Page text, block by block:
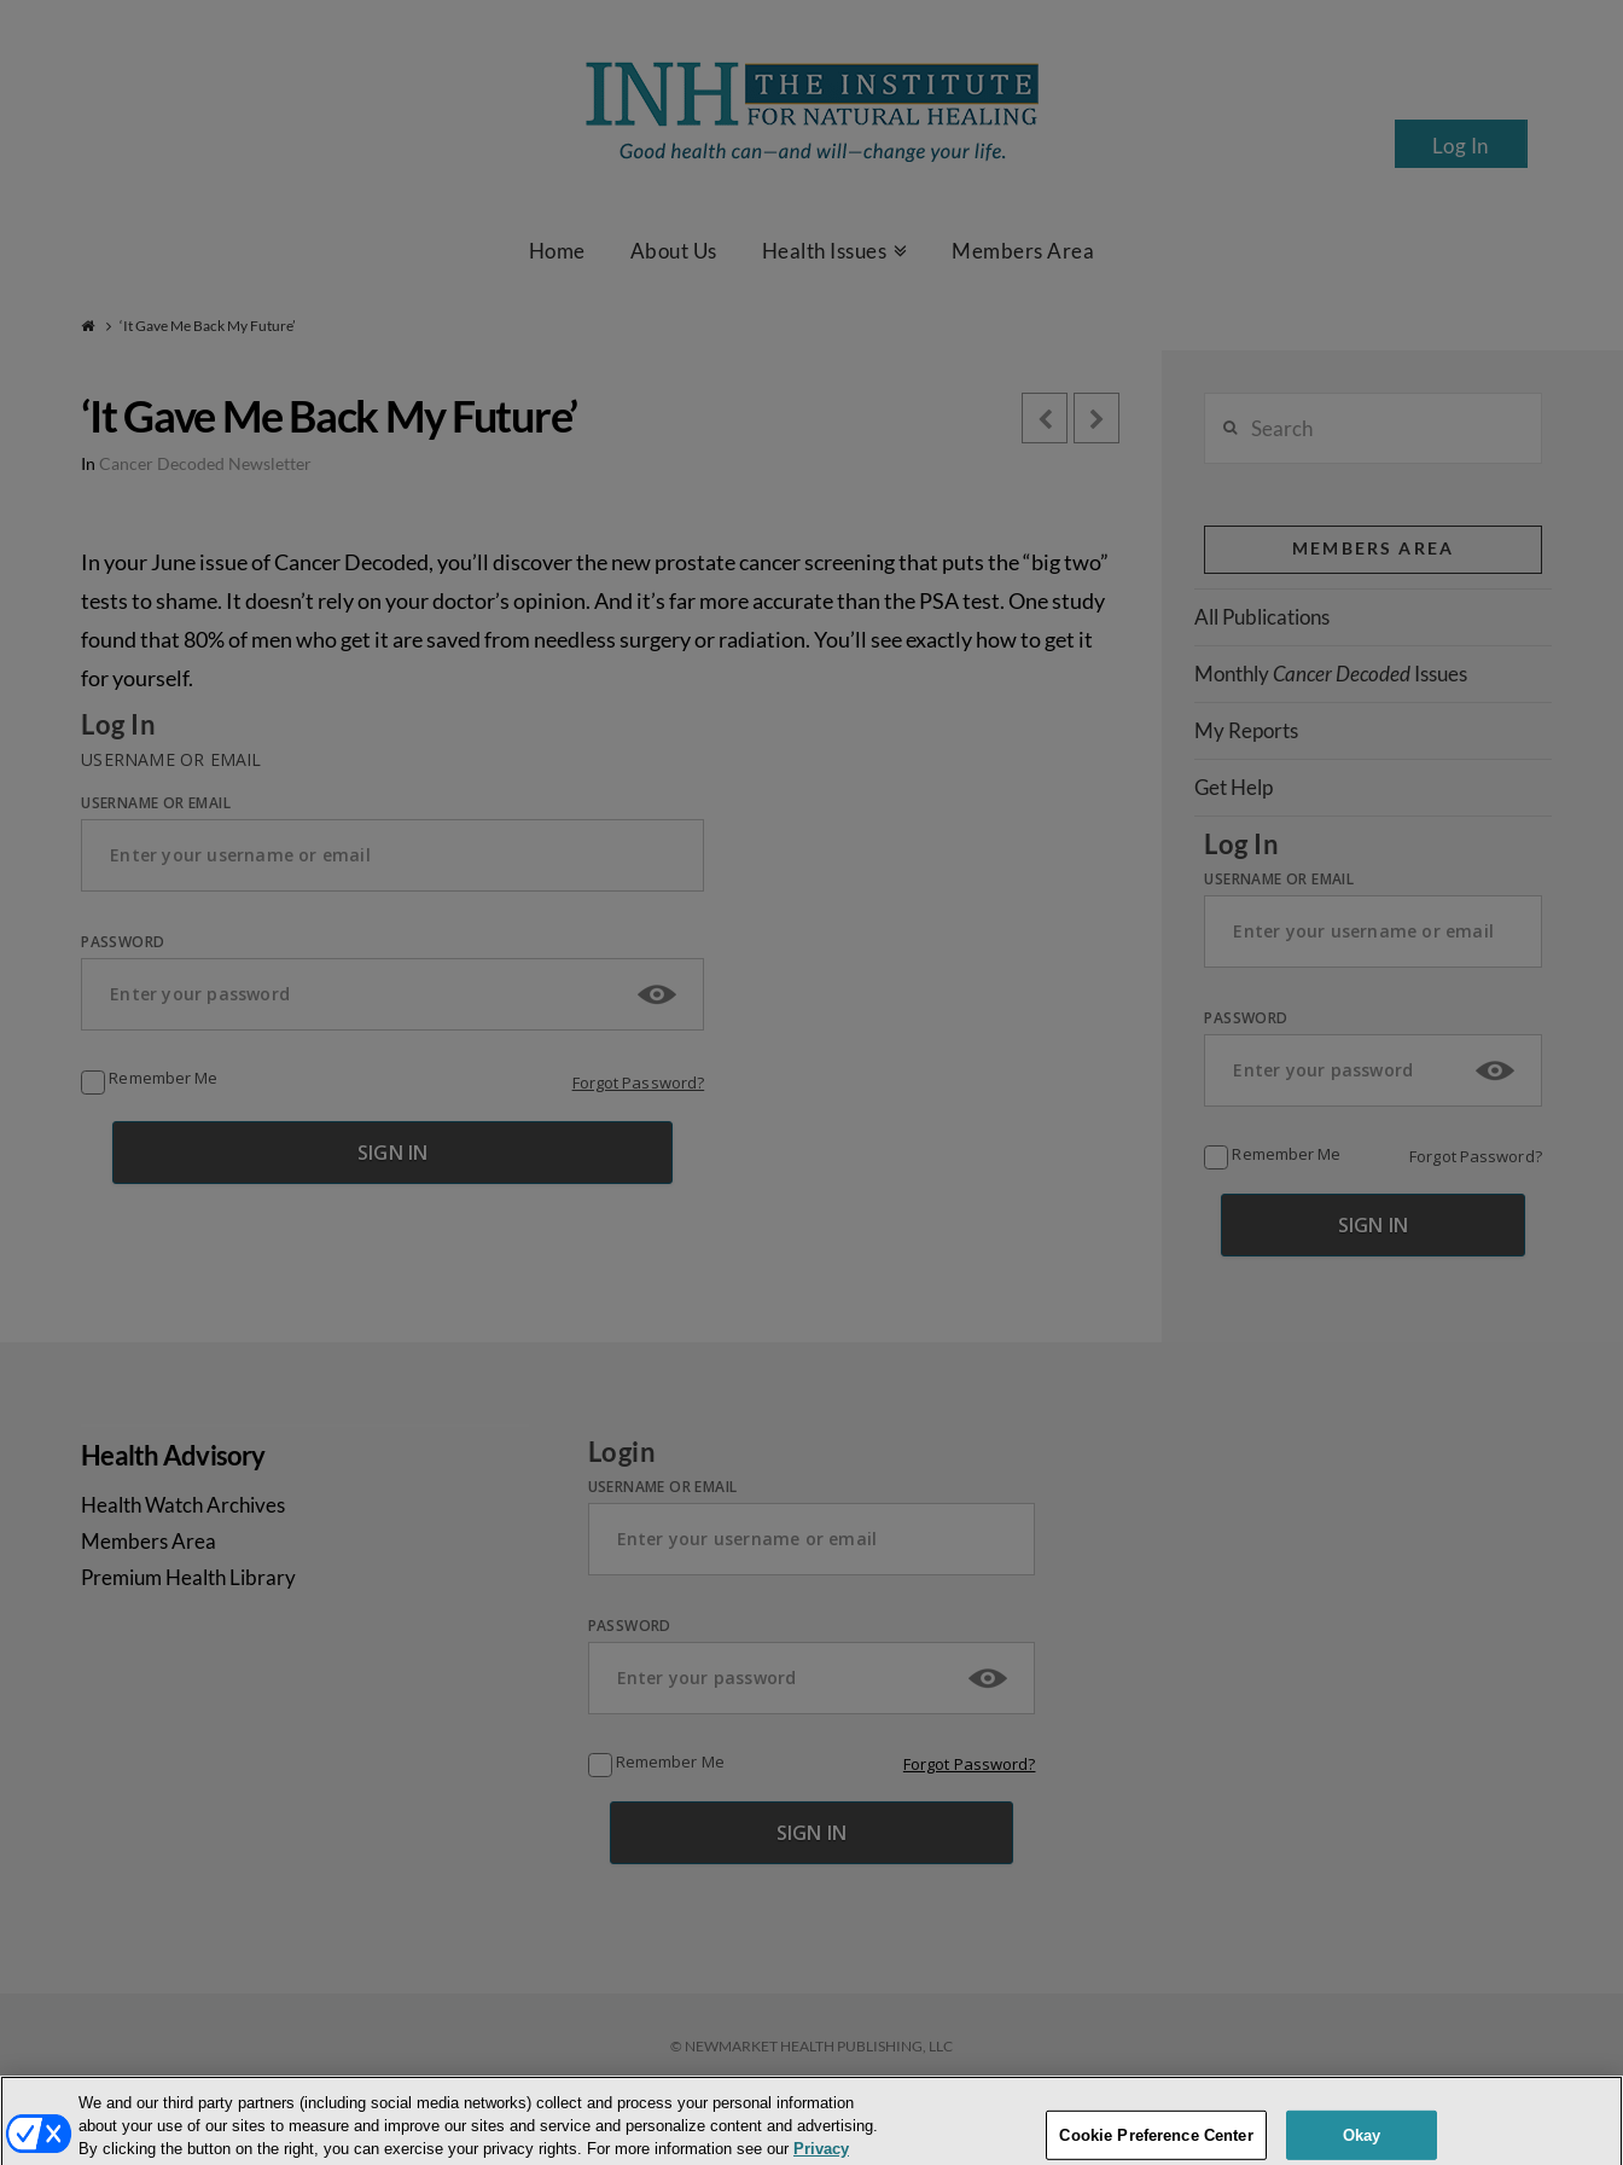
Healing
Home About Us Health Issues Members Area
Log In
‘It Gave Me Back My Future’
‘It Gave Me Back My Future’
In Cancer Decoded Newsletter
In your June issue of Cancer Decoded, you’ll discover the new prostate cancer screening that puts the “big two”
tests to shame. It doesn’t rely on your doctor’s opinion. And it’s far more accurate than the PSA test. One study
found that 80% of men who get it are saved from needless surgery or radiation. You’ll see exactly how to get it
for yourself.
Log In
USERNAME OR EMAIL
USERNAME OR EMAIL
PASSWORD
Remember Me Forgot Password?
MEMBERS AREA
All Publications
MonthlyCancer Decoded Issues
My Reports
Get Help
Log In
USERNAME OR EMAIL
PASSWORD
Remember Me Forgot Password?
Health Advisory
Health Watch Archives
Members Area
Premium Health Library
Login
USERNAME OR EMAIL
PASSWORD
Remember Me Forgot Password?
© NEWMARKET HEALTH PUBLISHING, LLC
MEMBER LOGIN CONTACT US ABOUT INH TERMS AND CONDITIONS PRIVACY POLICY COOKIE POLICY ACCESSIBILITY STATEMENT DO NOT SELL OR SHARE MY PERSONAL INFORMATION
We and our third party partners (including social media networks) collect and process your personal information
about your use of our sites to measure and improve our sites and service and personalize content and advertising.
By clicking the button on the right, you can exercise your privacy rights. For more information see our Privacy
Cookie Preference Center Okay